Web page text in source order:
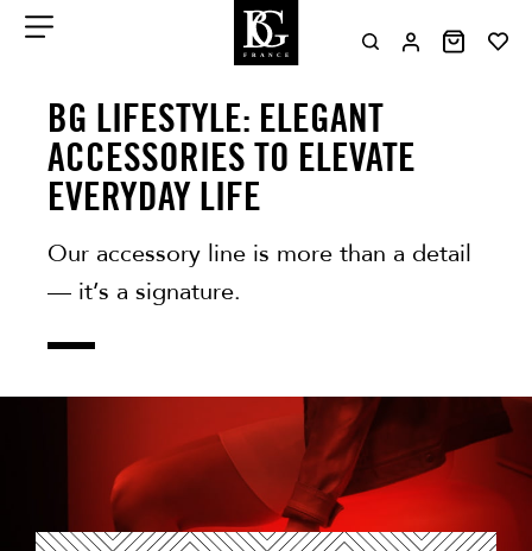
contenu
BG LIFESTYLE: ELEGANT
ACCESSORIES TO ELEVATE
EVERYDAY LIFE
Our accessory line is more than a detail
— it’s a signature.